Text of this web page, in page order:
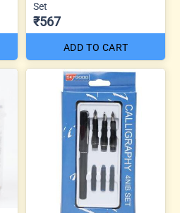
Set
₹567
ADD TO CART